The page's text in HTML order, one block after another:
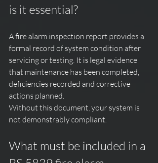
is it essential?
A fire alarm inspection report provides a
formal record of system condition after
servicing or testing. It is legal evidence
that maintenance has been completed,
deficiencies recorded and corrective
actions planned.
Without this document, your system is
not demonstrably compliant.
What must be included in a